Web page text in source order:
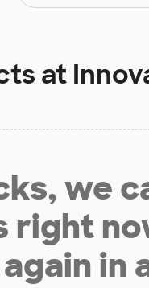
at
we
right
again in